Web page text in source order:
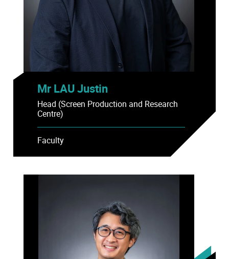
Mr LAU Justin
Head (Screen Production and Research
Centre)
Faculty